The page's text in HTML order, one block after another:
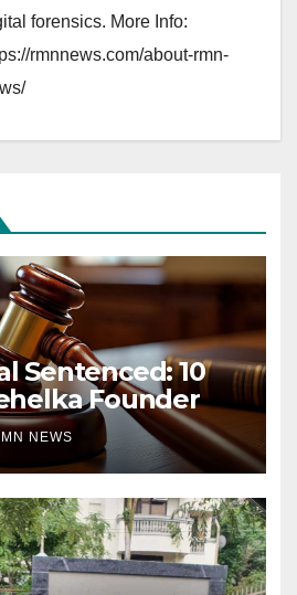
forensics. More Info:
rmnnews.com/about-rmn-
Sentenced: 10
Founder
NEWS